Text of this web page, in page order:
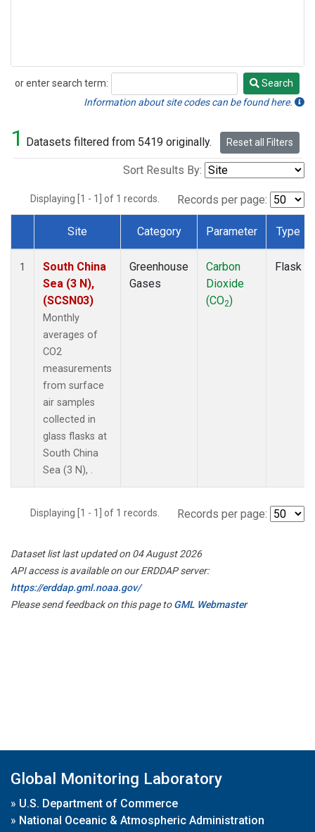
or enter search term:
Search
Search
Information about site codes can be found here.
1 Datasets filtered from 5419 originally. Reset all Filters
Sort Results By:
Displaying [1 - 1] of 1 records. Records per page:
Dataset Number
Site Category Parameter Type
1
South China
Sea (3 N),
(SCSN03)
Monthly
averages of
CO2
measurements
from surface
air samples
collected in
glass flasks at
South China
Sea (3 N), .
Greenhouse
Gases
Carbon
Dioxide
(CO2)
Flask
Displaying [1 - 1] of 1 records. Records per page:
Dataset list last updated on 04 August 2026
API access is available on our ERDDAP server:
https://erddap.gml.noaa.gov/
Please send feedback on this page toGML Webmaster
Global Monitoring Laboratory
» U.S. Department of Commerce
» National Oceanic & Atmospheric Administration